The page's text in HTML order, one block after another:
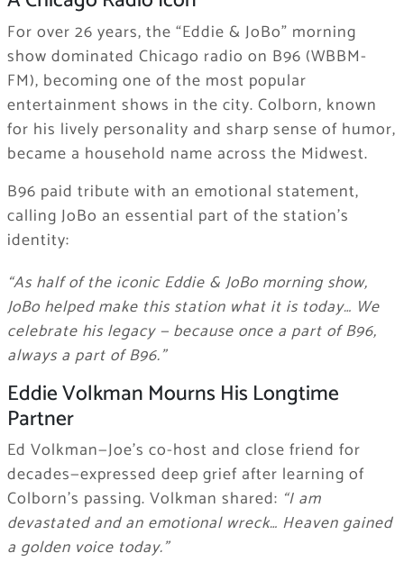
For over 26 years, the “Eddie & JoBo” morning
show dominated Chicago radio on B96 (WBBM-
FM), becoming one of the most popular
entertainment shows in the city. Colborn, known
for his lively personality and sharp sense of humor,
became a household name across the Midwest.
B96 paid tribute with an emotional statement,
calling JoBo an essential part of the station’s
identity:
“As half of the iconic Eddie & JoBo morning show,
JoBo helped make this station what it is today… We
celebrate his legacy — because once a part of B96,
always a part of B96.”
Eddie Volkman Mourns His Longtime
Partner
Ed Volkman—Joe’s co-host and close friend for
decades—expressed deep grief after learning of
Colborn’s passing. Volkman shared: “I am
devastated and an emotional wreck… Heaven gained
a golden voice today.”